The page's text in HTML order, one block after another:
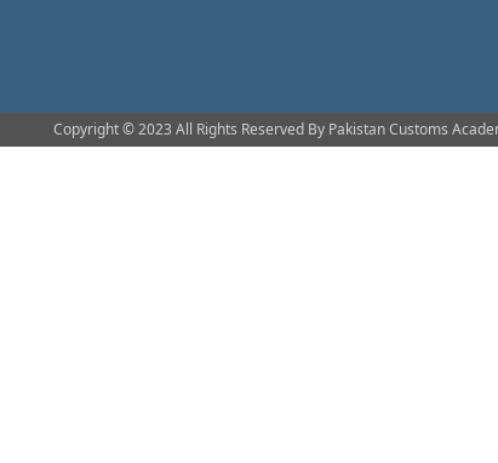
Copyright © 2023 All Rights Reserved By Pakistan Customs